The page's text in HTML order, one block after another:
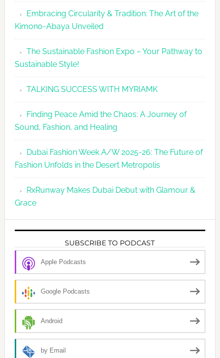
Embracing Circularity & Tradition: The Art of the
Kimono-Abaya Unveiled
The Sustainable Fashion Expo – Your Pathway to
Sustainable Style!
TALKING SUCCESS WITH MYRIAMK
Finding Peace Amid the Chaos: A Journey of
Sound, Fashion, and Healing
Dubai Fashion Week A/W 2025-26: The Future of
Fashion Unfolds in the Desert Metropolis
RxRunway Makes Dubai Debut with Glamour &
Grace
SUBSCRIBE TO PODCAST
Apple Podcasts
Google Podcasts
Android
by Email